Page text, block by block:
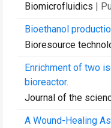
Biomicrofluidics |
Bioethanol
Bioresource
Enrichment of two
bioreactor.
Journal of the
A Wound-Healing